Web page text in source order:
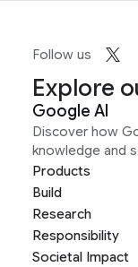
Follow us
Explore
Google AI
Discover how
knowledge and
Products
Build
Research
Responsibility
Societal Impact